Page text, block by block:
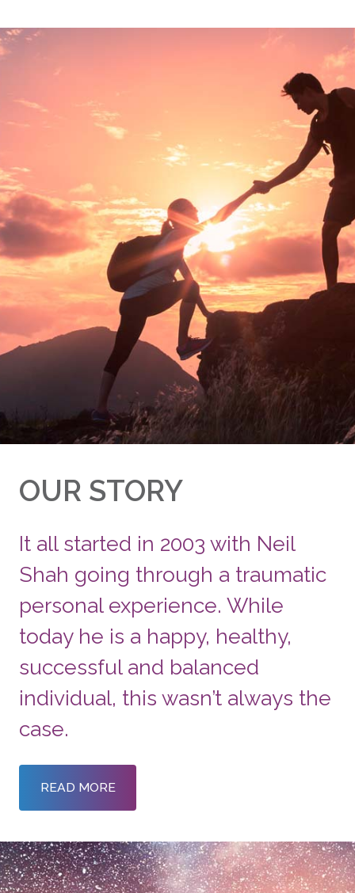
OUR STORY
It all started in 2003 with Neil
Shah going through a traumatic
personal experience. While
today he is a happy, healthy,
successful and balanced
individual, this wasn’t always the
case.
READ MORE